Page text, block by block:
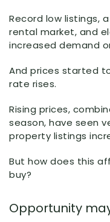
Record low listings,
rental market, and
increased demand
And prices started
rate rises.
Rising prices,
season, have seen
property listings
But how does this
buy?
Opportunity